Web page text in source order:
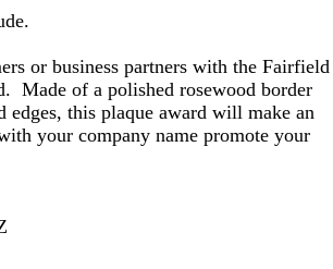
or business partners with the Fairfield
Made of a polished rosewood border
edges, this plaque award will make an
your company name promote your